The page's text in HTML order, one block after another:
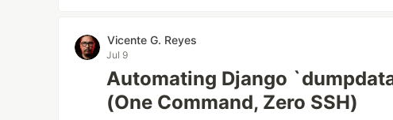
Vicente G. Reyes
Jul 9
Automating Django
(One Command, Zero SSH)